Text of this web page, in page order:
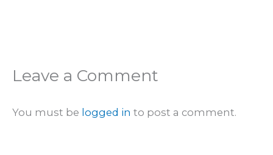
Leave a Comment
You must be logged in to post a comment.